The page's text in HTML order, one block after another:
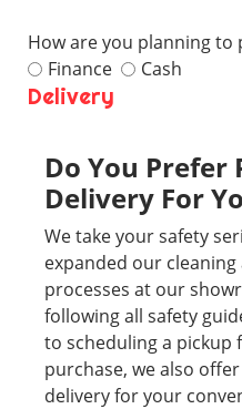
How are you planning to
Finance
Cash
Delivery
Do You Prefer
Delivery For
We take your safety
expanded our
processes at our
following all safety
to scheduling a pickup
purchase, we also offer
delivery for your